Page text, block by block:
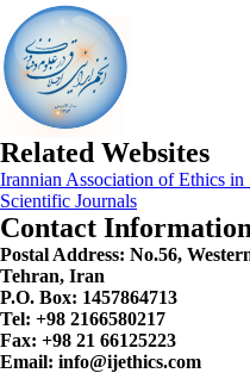
Related Websites
Irannian Association of Ethics in
Scientific Journals
Contact Information
Postal Address: No.56,
Tehran, Iran
P.O. Box: 1457864713
Tel: +98 2166580217
Fax: +98 21 66125223
Email: info@ijethics.com